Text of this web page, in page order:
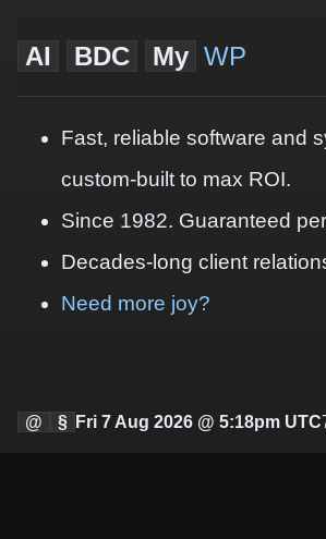
AI BDC My WP
Fast, reliable software and
custom-built to max ROI.
Since 1982. Guaranteed
Decades-long client
Need more joy?
@ § Fri 7 Aug 2026 @ 5:18pm UTC